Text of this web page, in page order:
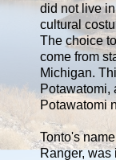
did not live
cultural
The choice
come from
Michigan.
Potawatomi,
Potawatomi
Tonto's
Ranger, was